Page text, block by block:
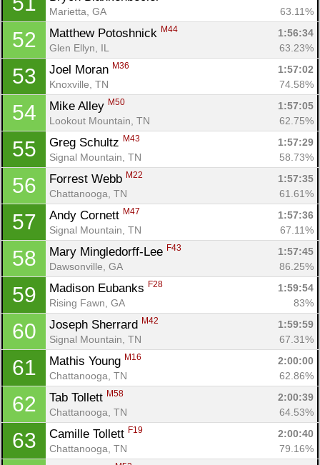
Marietta, GA
63.11%
52 Matthew Potoshnick M44
1:56:34
Glen Ellyn, IL
63.23%
53 Joel Moran M36
1:57:02
Knoxville, TN
74.58%
54 Mike Alley M50
1:57:05
Lookout Mountain, TN
62.75%
55 Greg Schultz M43
1:57:29
Signal Mountain, TN
58.73%
56 Forrest Webb M22
1:57:35
Chattanooga, TN
61.61%
57 Andy Cornett M47
1:57:36
Signal Mountain, TN
67.11%
58 Mary Mingledorff-Lee F43
1:57:45
Dawsonville, GA
86.25%
59 Madison Eubanks F28
1:59:54
Rising Fawn, GA
83%
60 Joseph Sherrard M42
1:59:59
Signal Mountain, TN
67.31%
61 Mathis Young M16
2:00:00
Chattanooga, TN
62.86%
62 Tab Tollett M58
2:00:39
Chattanooga, TN
64.53%
63 Camille Tollett F19
2:00:40
Chattanooga, TN
79.16%